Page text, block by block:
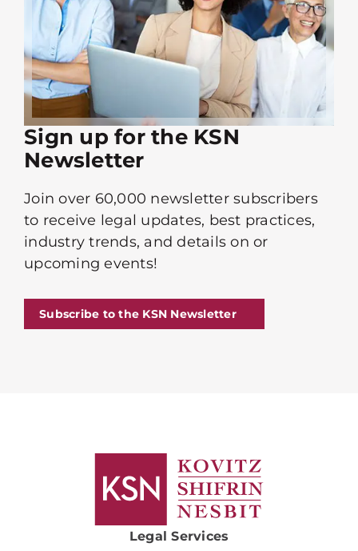
Sign up for the KSN
Newsletter
Join over 60,000 newsletter subscribers
to receive legal updates, best practices,
industry trends, and details on or
upcoming events!
Subscribe to the KSN Newsletter
Legal Services